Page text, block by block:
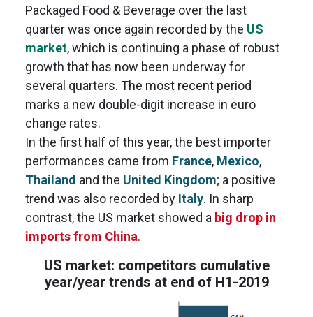
Packaged Food & Beverage over the last
quarter was once again recorded by the US
market, which is continuing a phase of robust
growth that has now been underway for
several quarters. The most recent period
marks a new double-digit increase in euro
change rates.
In the first half of this year, the best importer
performances came from France, Mexico,
Thailand and the United Kingdom; a positive
trend was also recorded by Italy. In sharp
contrast, the US market showed a big drop in
imports from China.
US market: competitors cumulative
year/year trends at end of H1-2019